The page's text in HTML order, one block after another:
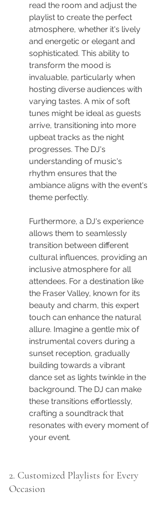
read the room and adjust the
playlist to create the perfect
atmosphere, whether it's lively
and energetic or elegant and
sophisticated. This ability to
transform the mood is
invaluable, particularly when
hosting diverse audiences with
varying tastes. A mix of soft
tunes might be ideal as guests
arrive, transitioning into more
upbeat tracks as the night
progresses. The DJ's
understanding of music's
rhythm ensures that the
ambiance aligns with the event's
theme perfectly.
Furthermore, a DJ's experience
allows them to seamlessly
transition between different
cultural influences, providing an
inclusive atmosphere for all
attendees. For a destination like
the Fraser Valley, known for its
beauty and charm, this expert
touch can enhance the natural
allure. Imagine a gentle mix of
instrumental covers during a
sunset reception, gradually
building towards a vibrant
dance set as lights twinkle in the
background. The DJ can make
these transitions effortlessly,
crafting a soundtrack that
resonates with every moment of
your event.
2. Customized Playlists for Every
Occasion